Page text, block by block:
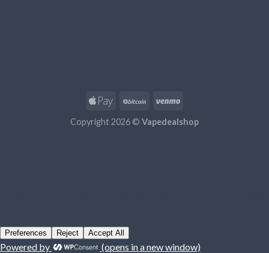
Copyright 2026 © Vapedealshop